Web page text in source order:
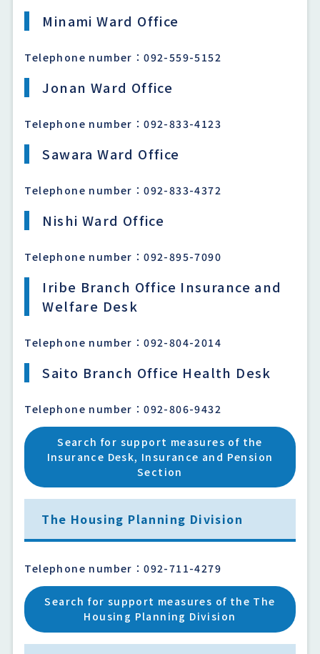
Minami Ward Office
Telephone number：092-559-5152
Jonan Ward Office
Telephone number：092-833-4123
Sawara Ward Office
Telephone number：092-833-4372
Nishi Ward Office
Telephone number：092-895-7090
Iribe Branch Office Insurance and
Welfare Desk
Telephone number：092-804-2014
Saito Branch Office Health Desk
Telephone number：092-806-9432
Search for support measures of the
Insurance Desk, Insurance and Pension
Section
The Housing Planning Division
Telephone number：092-711-4279
Search for support measures of the The
Housing Planning Division